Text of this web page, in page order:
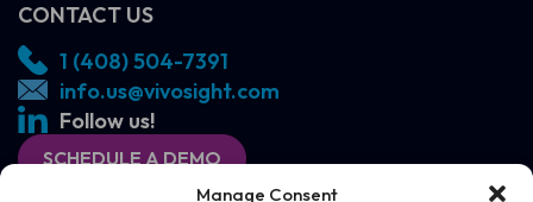
Manage Consent
CONTACT US
1 (408) 504-7391
info.us@vivosight.com
Follow us!
SCHEDULE A DEMO